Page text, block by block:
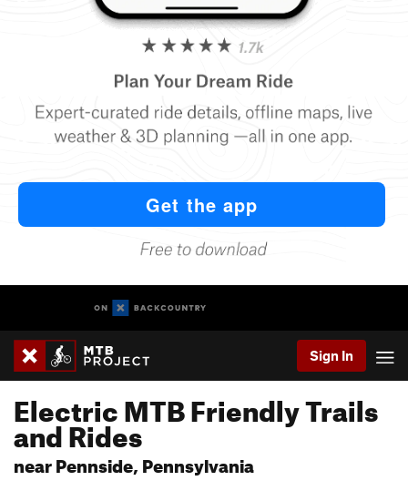
Sign In
Electric MTB Friendly Trails
and Rides
near Pennside, Pennsylvania